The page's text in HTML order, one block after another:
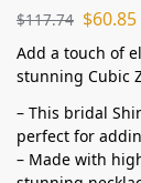
$117.74 $60.85
Add a touch of
stunning Cubic
– This bridal
perfect for
– Made with